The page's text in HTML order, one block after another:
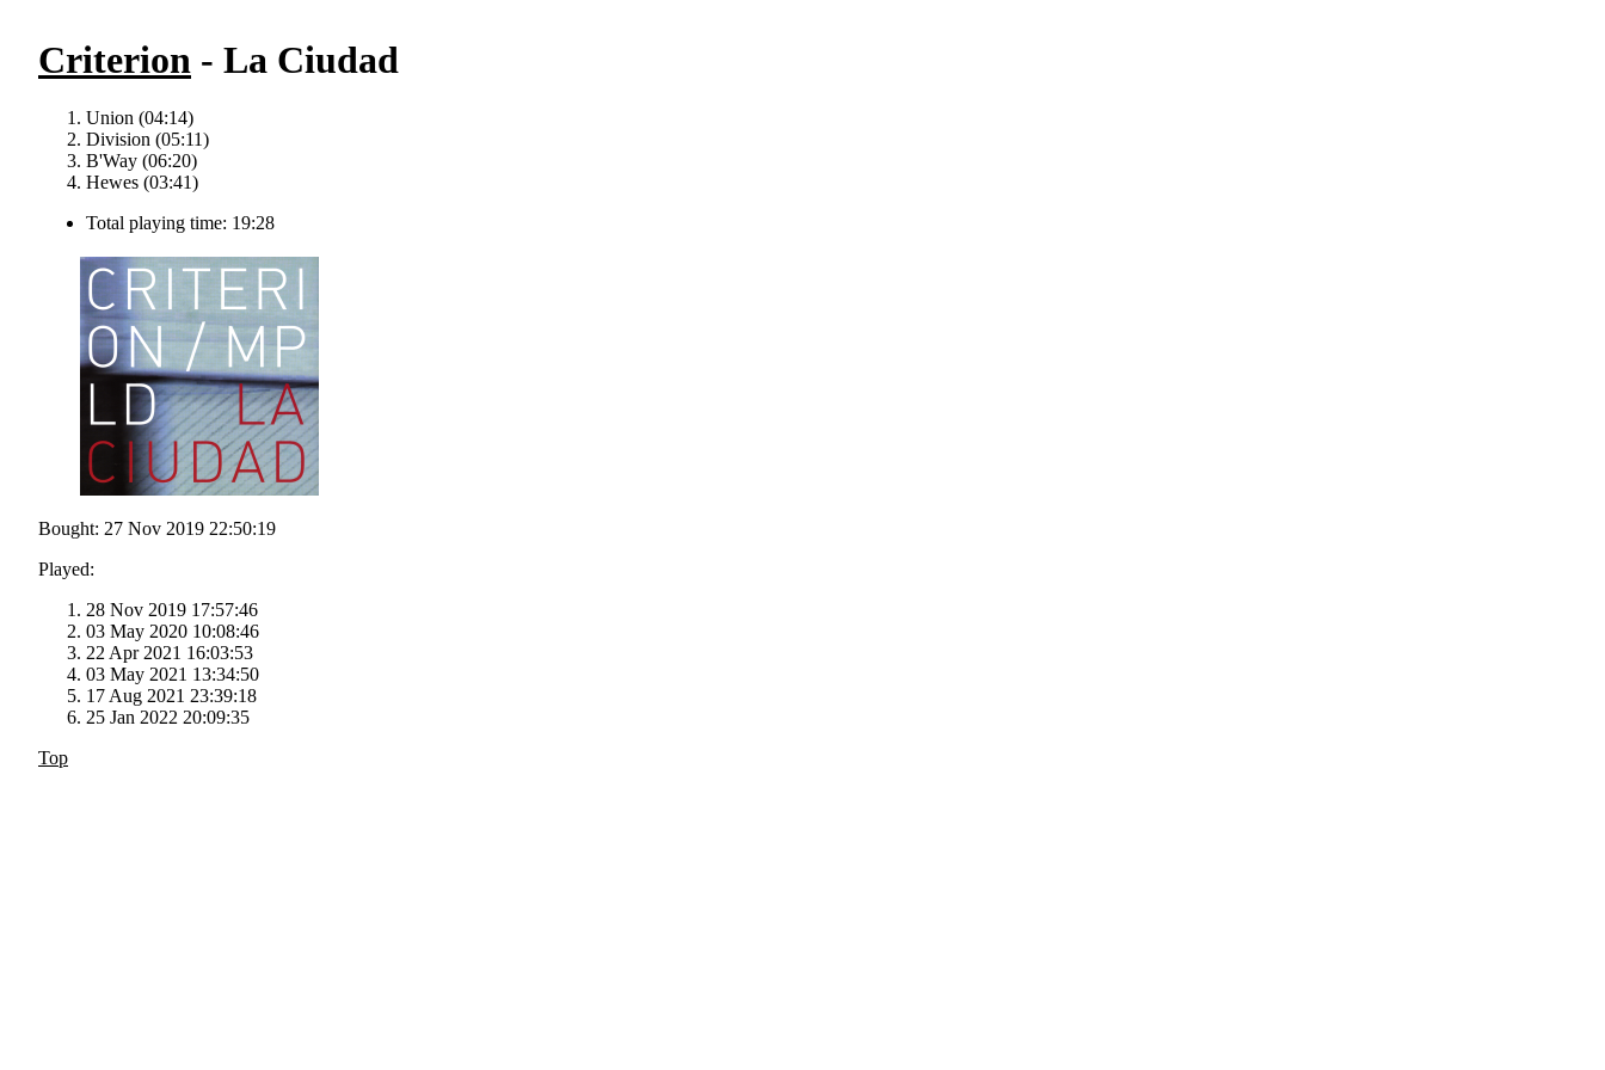
Criterion - La Ciudad
Union (04:14)
Division (05:11)
B'Way (06:20)
Hewes (03:41)
Total playing time: 19:28
Bought: 27 Nov 2019 22:50:19
Played:
28 Nov 2019 17:57:46
03 May 2020 10:08:46
22 Apr 2021 16:03:53
03 May 2021 13:34:50
17 Aug 2021 23:39:18
25 Jan 2022 20:09:35
Top